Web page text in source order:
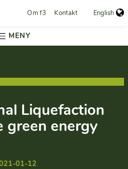
Om f3 Kontakt English
MENY
Liquefaction
green energy
01-12